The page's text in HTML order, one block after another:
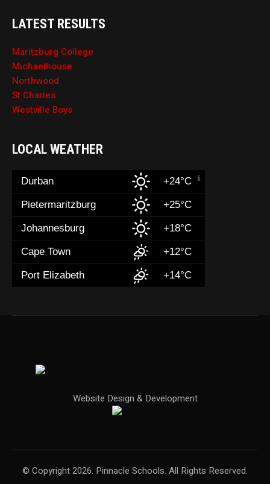
LATEST RESULTS
Maritzburg College
Michaelhouse
Northwood
St Charles
Westville Boys
LOCAL WEATHER
Durban +24°C
Pietermaritzburg +25°C
Johannesburg +18°C
Cape Town +12°C
Port Elizabeth +14°C
Website Design & Development
© Copyright 2026. Pinnacle Schools. All Rights Reserved.